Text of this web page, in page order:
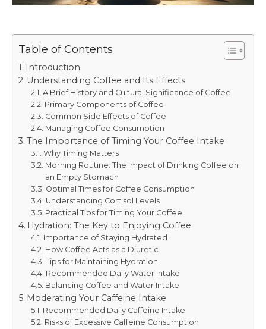
Table of Contents
Introduction
Understanding Coffee and Its Effects
A Brief History and Cultural Significance of Coffee
Primary Components of Coffee
Common Side Effects of Coffee
Managing Coffee Consumption
The Importance of Timing Your Coffee Intake
Why Timing Matters
Morning Routine: The Impact of Drinking Coffee on
an Empty Stomach
Optimal Times for Coffee Consumption
Understanding Cortisol Levels
Practical Tips for Timing Your Coffee
Hydration: The Key to Enjoying Coffee
Importance of Staying Hydrated
How Coffee Acts as a Diuretic
Tips for Maintaining Hydration
Recommended Daily Water Intake
Balancing Coffee and Water Intake
Moderating Your Caffeine Intake
Recommended Daily Caffeine Intake
Risks of Excessive Caffeine Consumption